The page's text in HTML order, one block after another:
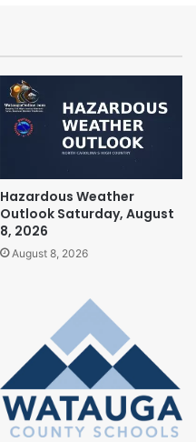
Hazardous Weather
Outlook Saturday, August
8, 2026
August 8, 2026